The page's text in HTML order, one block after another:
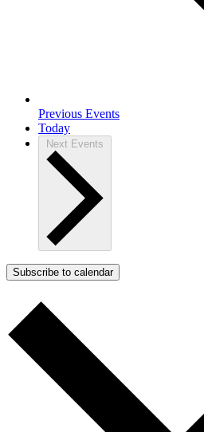
Previous Events
Today
Next Events
Subscribe to calendar